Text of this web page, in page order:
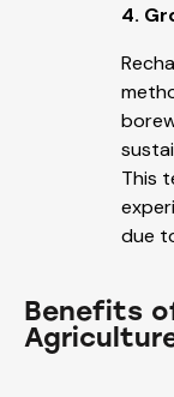
4.
This
due
Benefits